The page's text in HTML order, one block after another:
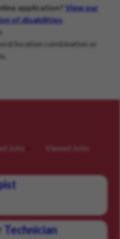
application?
View our
of disabilities
location combination or
Jobs Viewed Jobs
Technician